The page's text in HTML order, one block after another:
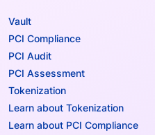
Vault
PCI Compliance
PCI Audit
PCI Assessment
Tokenization
Learn about Tokenization
Learn about PCI Compliance